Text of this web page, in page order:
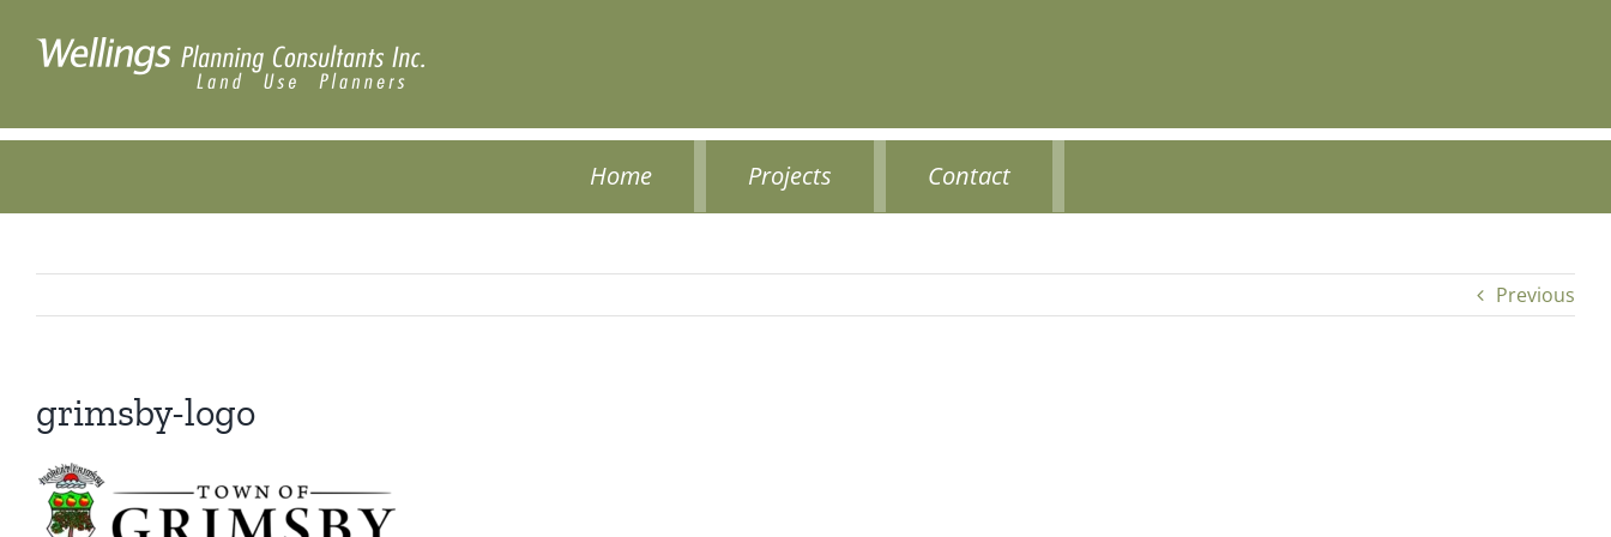
Home Projects Contact
Previous
grimsby-logo